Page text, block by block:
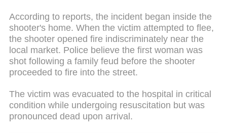
According to reports, the incident began inside the
shooter's home. When the victim attempted to flee,
the shooter opened fire indiscriminately near the
local market. Police believe the first woman was
shot following a family feud before the shooter
proceeded to fire into the street.
The victim was evacuated to the hospital in critical
condition while undergoing resuscitation but was
pronounced dead upon arrival.